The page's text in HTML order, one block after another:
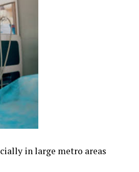
in large metro areas